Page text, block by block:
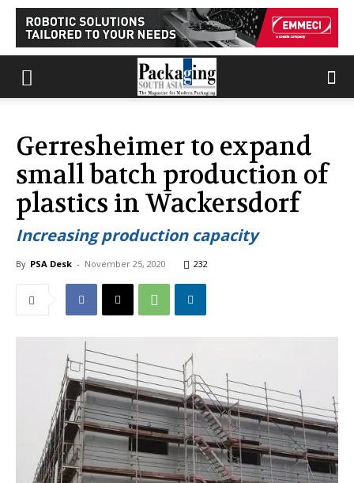
Gerresheimer to expand
small batch production of
plastics in Wackersdorf
Increasing production capacity
By PSA Desk - November 25, 2020 232